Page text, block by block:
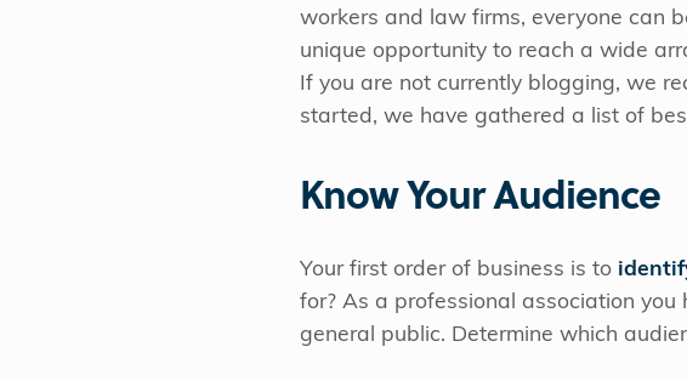
workers and law firms, everyone can
unique opportunity to reach a wide
If you are not currently blogging, we
started, we have gathered a list of
Know Your Audience
Your first order of business is to
for? As a professional association
general public. Determine which